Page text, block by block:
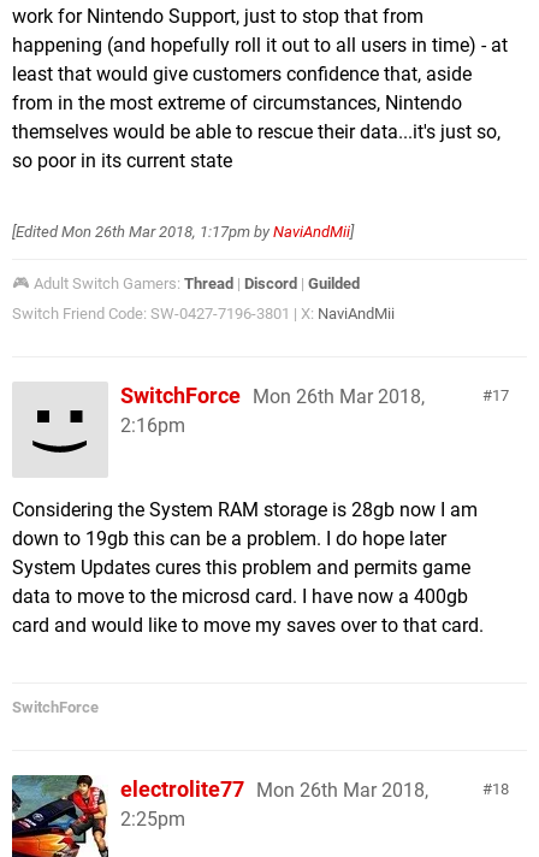
work for Nintendo Support, just to stop that from
happening (and hopefully roll it out to all users in time) - at
least that would give customers confidence that, aside
from in the most extreme of circumstances, Nintendo
themselves would be able to rescue their data...it's just so,
so poor in its current state
[EditedMon 26th Mar 2018, 1:17pm by NaviAndMii]
🎮 Adult Switch Gamers: Thread | Discord | Guilded
Switch Friend Code: SW-0427-7196-3801 | X: NaviAndMii
17
SwitchForce Mon 26th Mar 2018,
2:16pm
Considering the System RAM storage is 28gb now I am
down to 19gb this can be a problem. I do hope later
System Updates cures this problem and permits game
data to move to the microsd card. I have now a 400gb
card and would like to move my saves over to that card.
SwitchForce
18
electrolite77 Mon 26th Mar 2018,
2:25pm